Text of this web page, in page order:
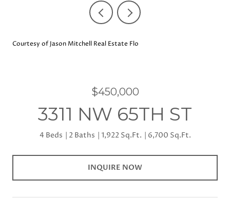
Courtesy of Jason Mitchell Real Estate Flo
$450,000
3311 NW 65TH ST
4 Beds 2 Baths 1,922 Sq.Ft. 6,700 Sq.Ft.
INQUIRE NOW